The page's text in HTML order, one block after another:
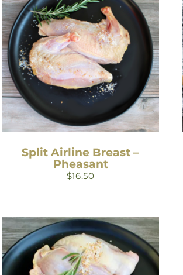
Split Airline Breast –
Pheasant
$16.50